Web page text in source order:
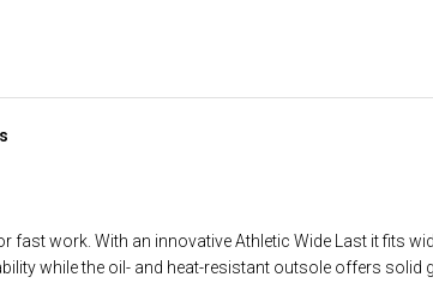
work. With an innovative Athletic Wide Last it fits
while the oil- and heat-resistant outsole offers solid